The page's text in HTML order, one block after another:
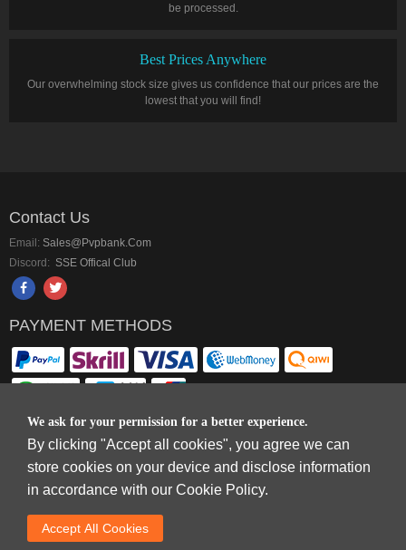
be processed.
Best Prices Anywhere
Our overwhelming stock size gives us confidence that our prices are the
lowest that you will find!
We ask for your permission for a better experience.
By clicking "Accept all cookies", you agree we can
store cookies on your device and disclose information
in accordance with our Cookie Policy.
Accept AlI Cookies
Contact Us
Email: Sales@pvpbank.com
Discord: SSE Offical Club
PAYMENT METHODS
Copyright © 2006-2026 Terms & Conditions and Privacy Policy
WANG KWONG ROAD，KOWLOON BAY，KOWLOON.
DREAM SPACE GAMING CO.,LTD (PO Box 4385, 12656900 - COMPANIES
HOUSE DEFAULT ADDRESS, Cardiff, CF14 8LH)